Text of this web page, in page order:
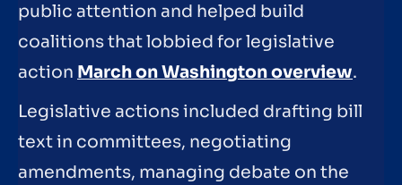
public attention and helped build
coalitions that lobbied for legislative
action March on Washington overview.
Legislative actions included drafting bill
text in committees, negotiating
amendments, managing debate on the